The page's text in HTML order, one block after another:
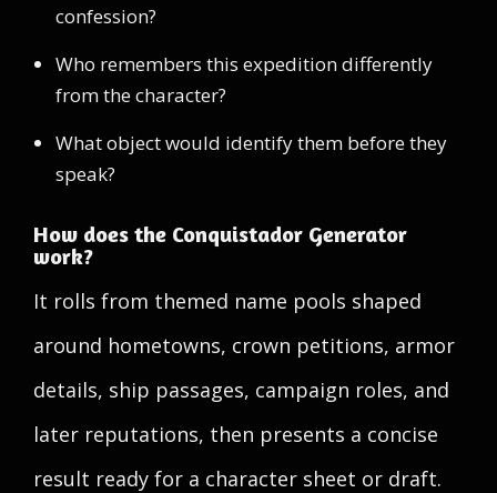
confession?
Who remembers this expedition differently
from the character?
What object would identify them before they
speak?
How does the Conquistador Generator
work?
It rolls from themed name pools shaped
around hometowns, crown petitions, armor
details, ship passages, campaign roles, and
later reputations, then presents a concise
result ready for a character sheet or draft.